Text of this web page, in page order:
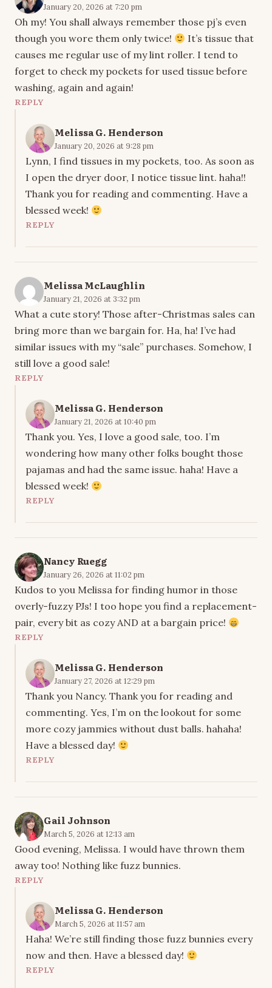
January 20, 2026 at 7:20 pm
Oh my! You shall always remember those pj’s even
though you wore them only twice!
It’s tissue that
causes me regular use of my lint roller. I tend to
forget to check my pockets for used tissue before
washing, again and again!
REPLY
Melissa G. Henderson
January 20, 2026 at 9:28 pm
Lynn, I find tissues in my pockets, too. As soon as
I open the dryer door, I notice tissue lint. haha!!
Thank you for reading and commenting. Have a
blessed week!
REPLY
Melissa McLaughlin
January 21, 2026 at 3:32 pm
What a cute story! Those after-Christmas sales can
bring more than we bargain for. Ha, ha! I’ve had
similar issues with my “sale” purchases. Somehow, I
still love a good sale!
REPLY
Melissa G. Henderson
January 21, 2026 at 10:40 pm
Thank you. Yes, I love a good sale, too. I’m
wondering how many other folks bought those
pajamas and had the same issue. haha! Have a
blessed week!
REPLY
Nancy Ruegg
January 26, 2026 at 11:02 pm
Kudos to you Melissa for finding humor in those
overly-fuzzy PJs! I too hope you find a replacement-
pair, every bit as cozy AND at a bargain price!
REPLY
Melissa G. Henderson
January 27, 2026 at 12:29 pm
Thank you Nancy. Thank you for reading and
commenting. Yes, I’m on the lookout for some
more cozy jammies without dust balls. hahaha!
Have a blessed day!
REPLY
Gail Johnson
March 5, 2026 at 12:13 am
Good evening, Melissa. I would have thrown them
away too! Nothing like fuzz bunnies.
REPLY
Melissa G. Henderson
March 5, 2026 at 11:57 am
Haha! We’re still finding those fuzz bunnies every
now and then. Have a blessed day!
REPLY